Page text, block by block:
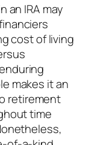
an IRA may
cost of living
makes it an
retirement
time